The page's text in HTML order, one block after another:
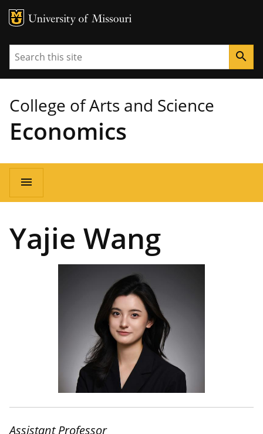
MU Logo
Search search
College of Arts and Science
Economics
Main
navigation
menu
Yajie Wang
Assistant Professor